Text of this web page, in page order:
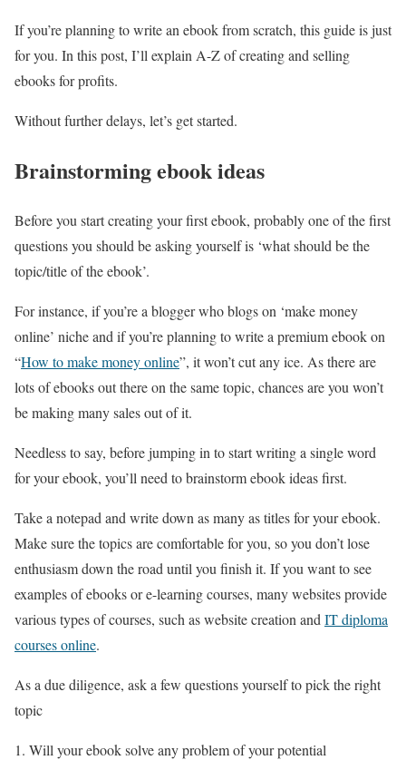
If you’re planning to write an ebook from scratch, this guide is just
for you. In this post, I’ll explain A-Z of creating and selling
ebooks for profits.
Without further delays, let’s get started.
Brainstorming ebook ideas
Before you start creating your first ebook, probably one of the first
questions you should be asking yourself is ‘what should be the
topic/title of the ebook’.
For instance, if you’re a blogger who blogs on ‘make money
online’ niche and if you’re planning to write a premium ebook on
“How to make money online”, it won’t cut any ice. As there are
lots of ebooks out there on the same topic, chances are you won’t
be making many sales out of it.
Needless to say, before jumping in to start writing a single word
for your ebook, you’ll need to brainstorm ebook ideas first.
Take a notepad and write down as many as titles for your ebook.
Make sure the topics are comfortable for you, so you don’t lose
enthusiasm down the road until you finish it. If you want to see
examples of ebooks or e-learning courses, many websites provide
various types of courses, such as website creation and IT diploma
courses online.
As a due diligence, ask a few questions yourself to pick the right
topic
Will your ebook solve any problem of your potential